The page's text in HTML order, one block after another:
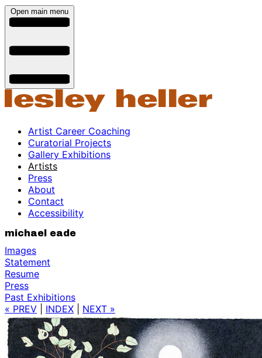
Open main menu
Artist Career Coaching
Curatorial Projects
Gallery Exhibitions
Artists
Press
About
Contact
Accessibility
michael eade
Images
Statement
Resume
Press
Past Exhibitions
« PREV
INDEX NEXT »